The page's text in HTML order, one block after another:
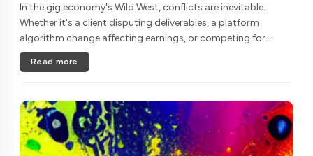
In the gig economy's Wild West, conflicts are inevitable.
Whether it's a client disputing deliverables, a platform
algorithm change affecting earnings, or competing for
limited high-paying gigs, freelancers often find themselves in
zero-sum batt....
Read more